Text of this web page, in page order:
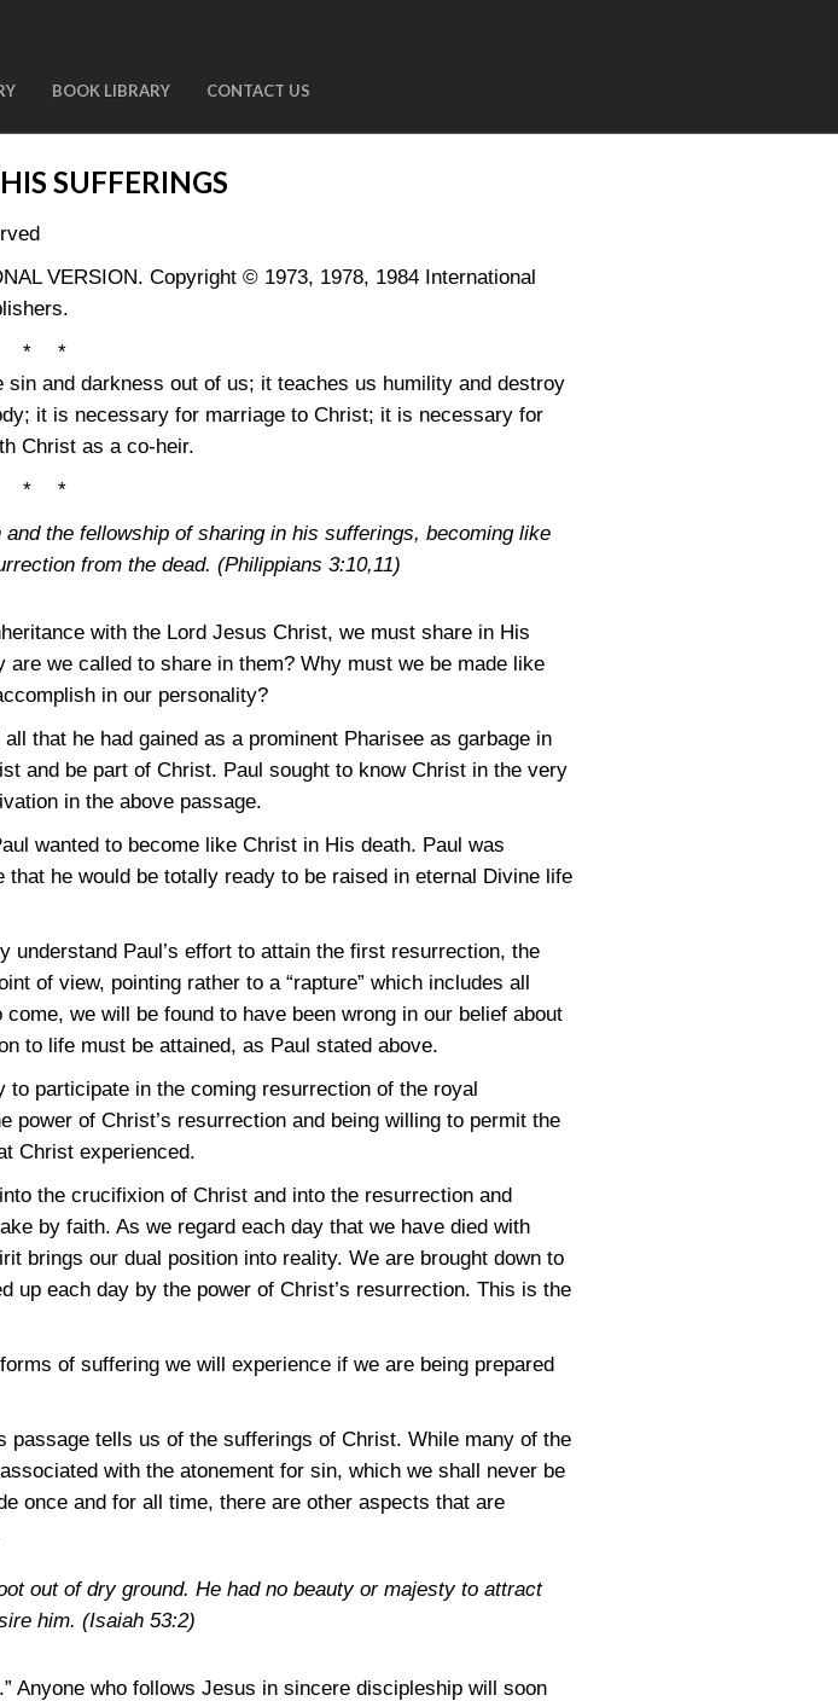
BOOK LIBRARY CONTACT US
SUFFERINGS
VERSION. Copyright © 1973, 1978, 1984 International
* *
and darkness out of us; it teaches us humility and destroy
it is necessary for marriage to Christ; it is necessary for
Christ as a co-heir.
* *
the fellowship of sharing in his sufferings, becoming like
from the dead. (Philippians 3:10,11)
with the Lord Jesus Christ, we must share in His
we called to share in them? Why must we be made like
in our personality?
that he had gained as a prominent Pharisee as garbage in
and be part of Christ. Paul sought to know Christ in the very
in the above passage.
wanted to become like Christ in His death. Paul was
he would be totally ready to be raised in eternal Divine life
Paul’s effort to attain the first resurrection, the
of view, pointing rather to a “rapture” which includes all
we will be found to have been wrong in our belief about
to life must be attained, as Paul stated above.
participate in the coming resurrection of the royal
of Christ’s resurrection and being willing to permit the
Christ experienced.
the crucifixion of Christ and into the resurrection and
by faith. As we regard each day that we have died with
brings our dual position into reality. We are brought down to
up each day by the power of Christ’s resurrection. This is the
of suffering we will experience if we are being prepared
tells us of the sufferings of Christ. While many of the
with the atonement for sin, which we shall never be
once and for all time, there are other aspects that are
out of dry ground. He had no beauty or majesty to attract
him. (Isaiah 53:2)
Anyone who follows Jesus in sincere discipleship will soon